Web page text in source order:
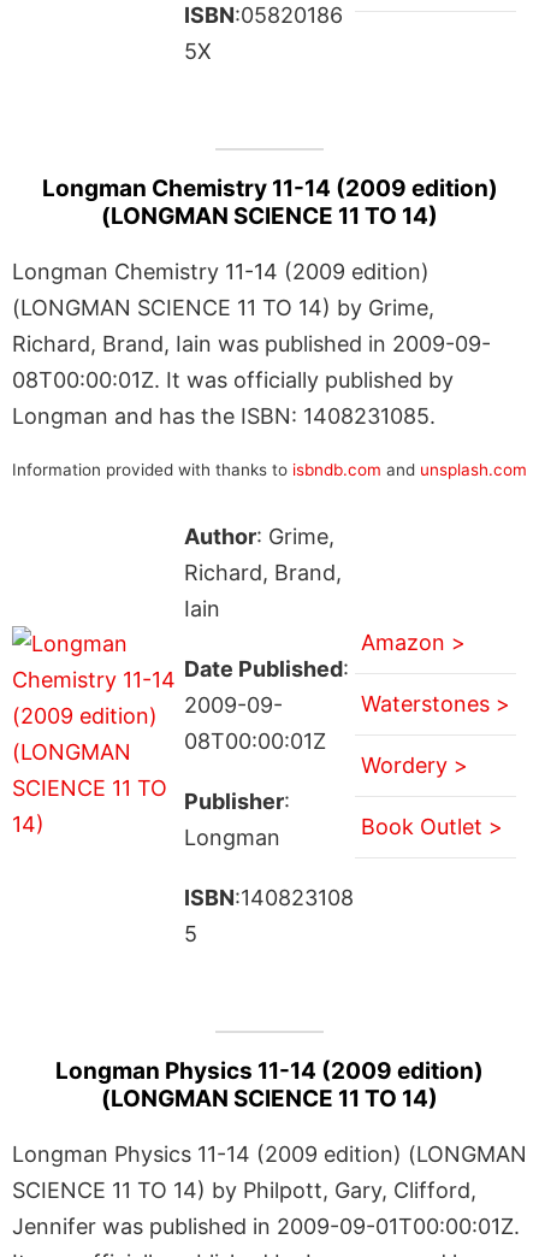
ISBN:05820186
5X
Longman Chemistry 11-14 (2009 edition)
(LONGMAN SCIENCE 11 TO 14)
Longman Chemistry 11-14 (2009 edition)
(LONGMAN SCIENCE 11 TO 14) by Grime,
Richard, Brand, Iain was published in 2009-09-
08T00:00:01Z. It was officially published by
Longman and has the ISBN: 1408231085.
Information provided with thanks to isbndb.com and unsplash.com
Author: Grime,
Richard, Brand,
Iain
Date Published:
2009-09-
08T00:00:01Z
Publisher:
Longman
ISBN:140823108
5
Amazon >
Waterstones >
Wordery >
Book Outlet >
Longman Physics 11-14 (2009 edition)
(LONGMAN SCIENCE 11 TO 14)
Longman Physics 11-14 (2009 edition) (LONGMAN
SCIENCE 11 TO 14) by Philpott, Gary, Clifford,
Jennifer was published in 2009-09-01T00:00:01Z.